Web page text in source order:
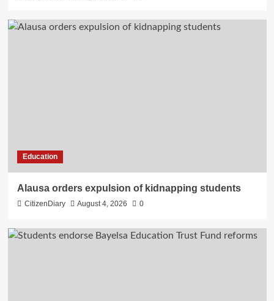
Education
Alausa orders expulsion of kidnapping students
CitizenDiary August 4, 2026 0